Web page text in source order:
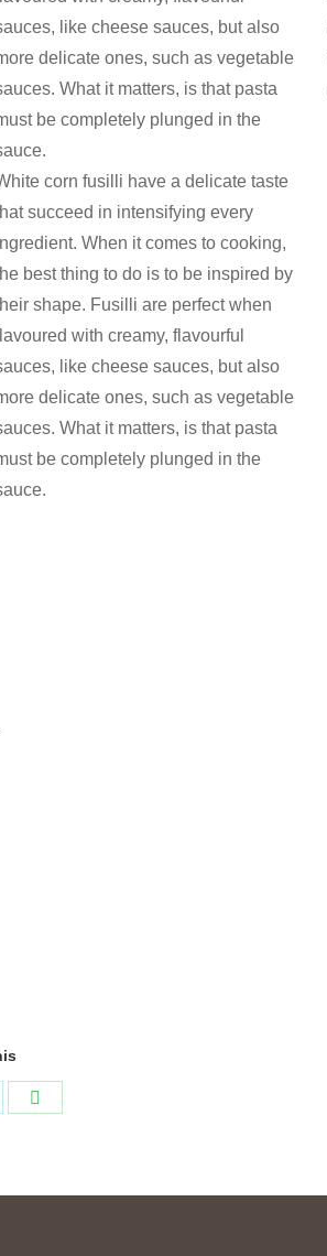
like cheese sauces, but also
delicate ones, such as vegetable
What it matters, is that pasta
be completely plunged in the
corn fusilli have a delicate taste
succeed in intensifying every
When it comes to cooking,
best thing to do is to be inspired by
shape. Fusilli are perfect when
with creamy, flavourful
like cheese sauces, but also
delicate ones, such as vegetable
What it matters, is that pasta
be completely plunged in the